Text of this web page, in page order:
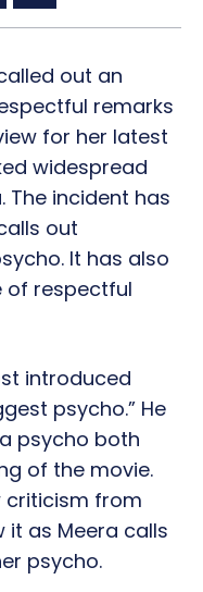
out an
remarks
for her latest
widespread
The incident has
out
It has also
of respectful
introduced
psycho.” He
psycho both
of the movie.
criticism from
it as Meera calls
psycho.